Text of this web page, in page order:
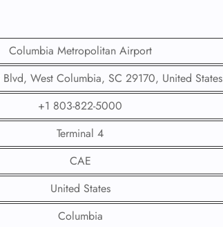
Columbia Metropolitan Airport
West Columbia, SC 29170, United States
+1 803-822-5000
Terminal 4
CAE
United States
Columbia